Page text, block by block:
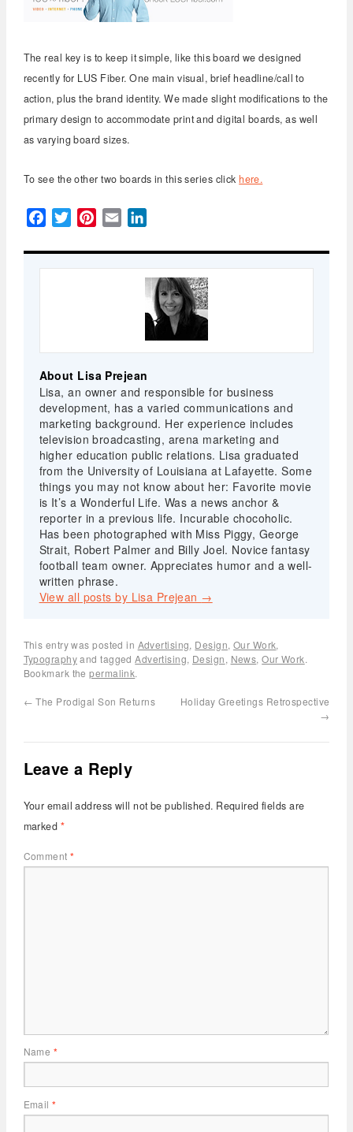
The real key is to keep it simple, like this board we designed
recently for LUS Fiber. One main visual, brief headline/call to
action, plus the brand identity. We made slight modifications to the
primary design to accommodate print and digital boards, as well
as varying board sizes.
To see the other two boards in this series clickhere.
FacebookTwitterPinterest
Email
About Lisa Prejean
Lisa, an owner and responsible for business
development, has a varied communications and
marketing background. Her experience includes
television broadcasting, arena marketing and
higher education public relations. Lisa graduated
from the University of Louisiana at Lafayette. Some
things you may not know about her: Favorite movie
is It’s a Wonderful Life. Was a news anchor &
reporter in a previous life. Incurable chocoholic.
Has been photographed with Miss Piggy, George
Strait, Robert Palmer and Billy Joel. Novice fantasy
football team owner. Appreciates humor and a well-
written phrase.
View all posts by Lisa Prejean →
This entry was posted in Advertising, Design, Our Work,
Typographyand taggedAdvertising, Design, News,Our Work.
Bookmark thepermalink.
← The Prodigal Son Returns
Holiday Greetings Retrospective
→
Leave a Reply
Your email address will not be published. Required fields are
marked *
Comment*
Name *
Email*